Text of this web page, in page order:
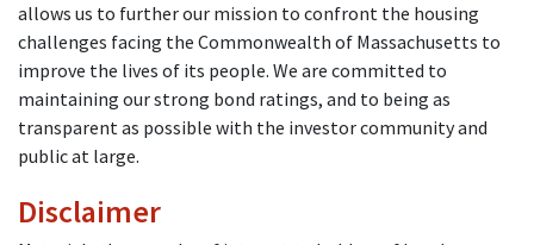
allows us to further our mission to confront the housing
challenges facing the Commonwealth of Massachusetts to
improve the lives of its people. We are committed to
maintaining our strong bond ratings, and to being as
transparent as possible with the investor community and
public at large.
Disclaimer